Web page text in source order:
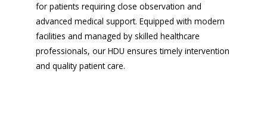
for patients requiring close observation and
advanced medical support. Equipped with modern
facilities and managed by skilled healthcare
professionals, our HDU ensures timely intervention
and quality patient care.